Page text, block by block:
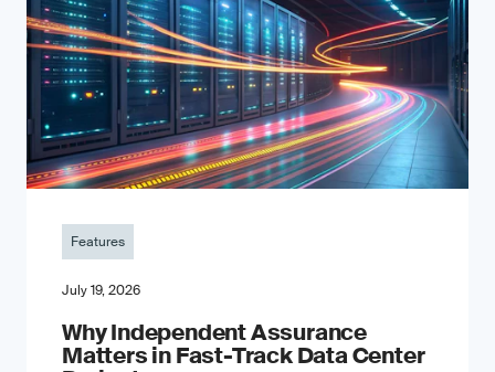
Features
July 19, 2026
Why Independent Assurance
Matters in Fast-Track Data Center